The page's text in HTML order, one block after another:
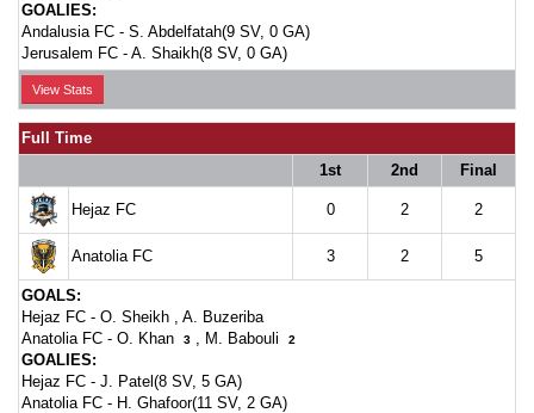
GOALIES:
Andalusia FC - S. Abdelfatah(9 SV, 0 GA)
Jerusalem FC - A. Shaikh(8 SV, 0 GA)
View Stats
Full Time
1st
2nd Final
Hejaz FC 0 2 2
Anatolia FC 3 2 5
GOALS:
Hejaz FC - O. Sheikh , A. Buzeriba
Anatolia FC - O. Khan 3 , M. Babouli 2
GOALIES:
Hejaz FC - J. Patel(8 SV, 5 GA)
Anatolia FC - H. Ghafoor(11 SV, 2 GA)